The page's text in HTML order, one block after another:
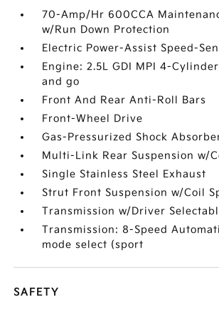
70-Amp/Hr 600CCA
w/Run Down Protection
Electric Power-Assist Speed-
Engine: 2.5L GDI MPI 4-
and go
Front And Rear Anti-Roll Bars
Front-Wheel Drive
Gas-Pressurized Shock
Multi-Link Rear Suspension w/
Single Stainless Steel Exhaust
Strut Front Suspension w/Coil
Transmission w/Driver
Transmission: 8-Speed
mode select (sport
SAFETY